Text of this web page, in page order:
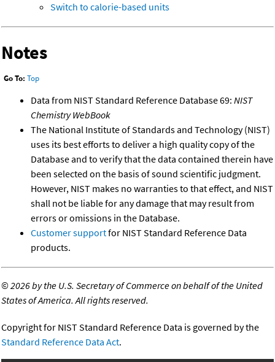
Switch to calorie-based units
Notes
Go To: Top
Data from NIST Standard Reference Database 69: NIST
Chemistry WebBook
The National Institute of Standards and Technology (NIST)
uses its best efforts to deliver a high quality copy of the
Database and to verify that the data contained therein have
been selected on the basis of sound scientific judgment.
However, NIST makes no warranties to that effect, and NIST
shall not be liable for any damage that may result from
errors or omissions in the Database.
Customer supportfor NIST Standard Reference Data
products.
©2026 by the U.S. Secretary of Commerce on behalf of the United
States of America. All rights reserved.
Copyright for NIST Standard Reference Data is governed by the
Standard Reference Data Act.